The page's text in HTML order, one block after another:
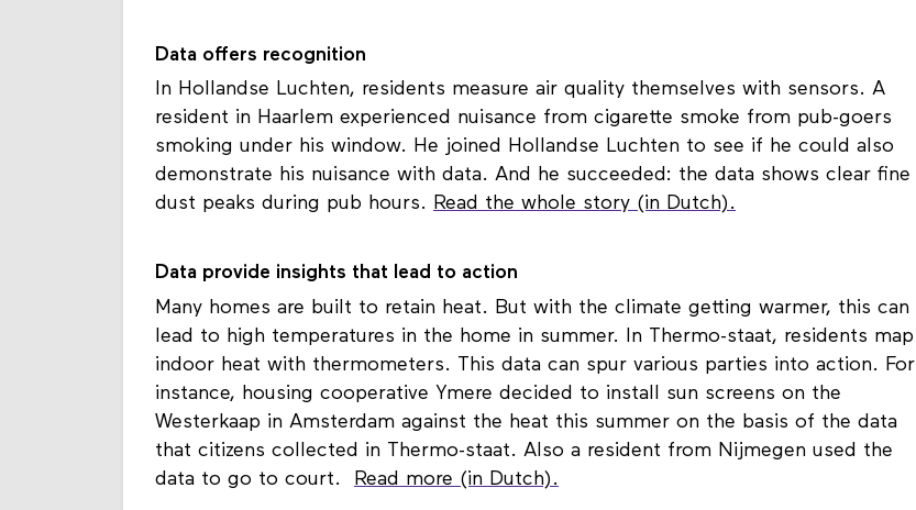
Data offers recognition
In Hollandse Luchten, residents measure air quality themselves with sensors. A
resident in Haarlem experienced nuisance from cigarette smoke from pub-goers
smoking under his window. He joined Hollandse Luchten to see if he could also
demonstrate his nuisance with data. And he succeeded: the data shows clear fine
dust peaks during pub hours. Read the whole story (in Dutch).
Data provide insights that lead to action
Many homes are built to retain heat. But with the climate getting warmer, this can
lead to high temperatures in the home in summer. In Thermo-staat, residents map
indoor heat with thermometers. This data can spur various parties into action. For
instance, housing cooperative Ymere decided to install sun screens on the
Westerkaap in Amsterdam against the heat this summer on the basis of the data
that citizens collected in Thermo-staat. Also a resident from Nijmegen used the
data to go to court. Read more (in Dutch).